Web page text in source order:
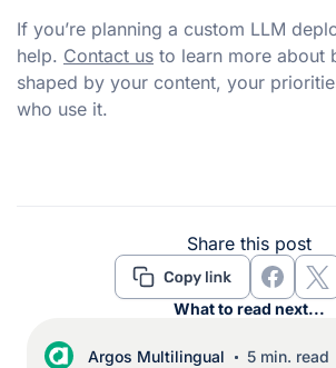
If you’re planning a custom LLM
help. Contact us to learn more about
shaped by your content, your
who use it.
Share this post
What to read next...
Argos Multilingual 5 min. read